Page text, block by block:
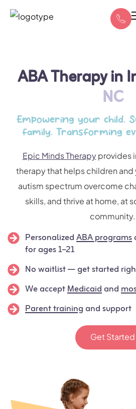
ABA Therapy in
NC
Empowering your child.
family. Transforming
Epic Minds Therapyprovides
therapy that helps children and
autism spectrum overcome
skills, and thrive at home, at
community.
PersonalizedABA programs
for ages 1–21
No waitlist — get started
We acceptMedicaidand
Parent trainingand support
Get Started